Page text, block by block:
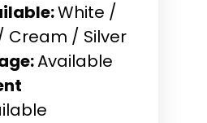
White /
Cream / Silver
Available